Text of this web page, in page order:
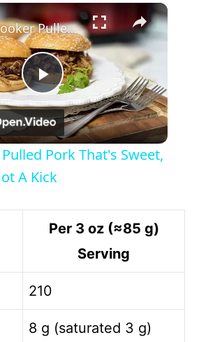
×
P
l
a
y
i
Slow Cooker Pulled Pork That's Sweet, Tangy, And Got A Kick
Pork That's Sweet,
A Kick
Per 3 oz (≈85 g)
Serving
210
8 g (saturated 3 g)